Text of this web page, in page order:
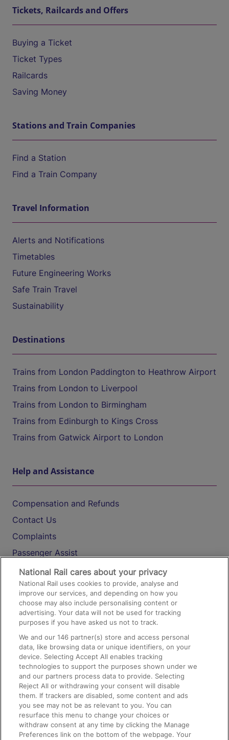
Tickets, Railcards and Offers
Buying a Ticket
Ticket Types
Railcards
Saving Money
Stations and Train Companies
Find a Station
Find a Train Company
Travel Information
Alerts and Notifications
Timetables
Future Engineering Works
Safe Train Travel
Sustainability
Destinations
Trains from London Paddington to Heathrow Airport
Trains from London to Liverpool
Trains from London to Birmingham
Trains from Edinburgh to Kings Cross
Trains from Gatwick Airport to London
Help and Assistance
Compensation and Refunds
Contact Us
Complaints
Passenger Assist
Media
Text 61016
On the Train
Accessible Train Travel and Facilities
Train Travel with Bicycles
Train Travel with Pets
Train Travel with Children
Food and Drink
National Rail cares about your privacy
National Rail uses cookies to provide, analyse and
improve our services, and depending on how you
choose may also include personalising content or
advertising. Your data will not be used for tracking
purposes if you have asked us not to track.
We and our146 partner(s) store and access personal
data, like browsing data or unique identifiers, on your
device. Selecting Accept All enables tracking
technologies to support the purposes shown under we
and our partners process data to provide. Selecting
Reject All or withdrawing your consent will disable
them. If trackers are disabled, some content and ads
you see may not be as relevant to you. You can
resurface this menu to change your choices or
withdraw consent at any time by clicking the Manage
Preferences link on the bottom of the webpage. Your